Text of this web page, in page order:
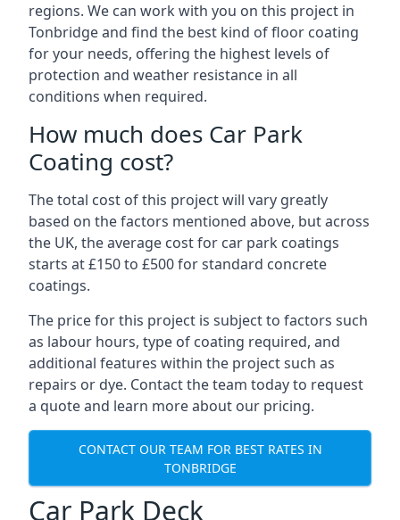
regions. We can work with you on this project in
Tonbridge and find the best kind of floor coating
for your needs, offering the highest levels of
protection and weather resistance in all
conditions when required.
How much does Car Park
Coating cost?
The total cost of this project will vary greatly
based on the factors mentioned above, but across
the UK, the average cost for car park coatings
starts at £150 to £500 for standard concrete
coatings.
The price for this project is subject to factors such
as labour hours, type of coating required, and
additional features within the project such as
repairs or dye. Contact the team today to request
a quote and learn more about our pricing.
CONTACT OUR TEAM FOR BEST RATES IN
TONBRIDGE
Car Park Deck